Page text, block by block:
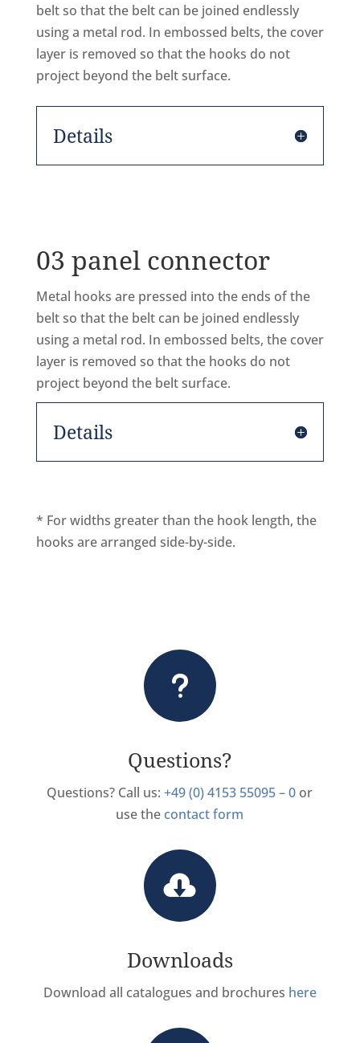
belt so that the belt can be joined endlessly
using a metal rod. In embossed belts, the cover
layer is removed so that the hooks do not
project beyond the belt surface.
Details
03 panel connector
Metal hooks are pressed into the ends of the
belt so that the belt can be joined endlessly
using a metal rod. In embossed belts, the cover
layer is removed so that the hooks do not
project beyond the belt surface.
Details
* For widths greater than the hook length, the
hooks are arranged side-by-side.
u
Questions?
Questions? Call us:+49 (0) 4153 55095 – 0 or
use the contact form

Downloads
Download all catalogues and brochures here